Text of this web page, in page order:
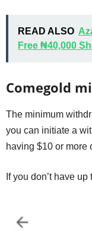
READ ALSO
Free ₦40,000
Comegold
The minimum
you can initiate a
having $10 or more
If you don’t have